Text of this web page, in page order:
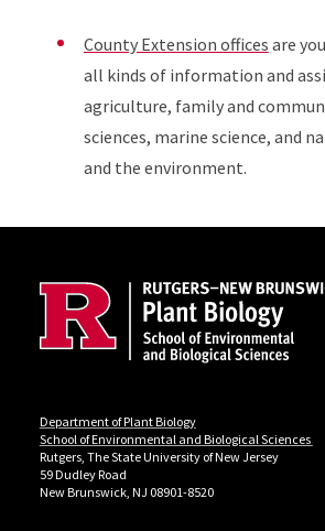
County Extension offices are
all kinds of information and
agriculture, family and
sciences, marine science, and
and the environment.
Department of Plant Biology
School of Environmental and Biological Sciences
Rutgers, The State University of New Jersey
59 Dudley Road
New Brunswick, NJ 08901-8520